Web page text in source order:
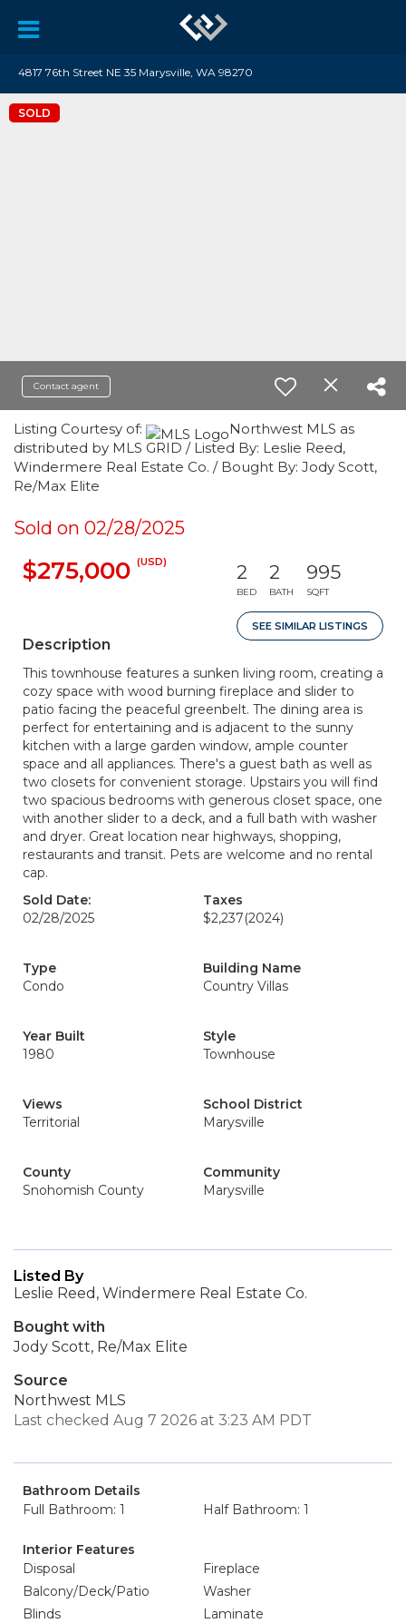
4817 76th Street NE 35 Marysville, WA 98270
SOLD
Contact agent
Listing Courtesy of:
Northwest MLS as
distributed by MLS GRID / Listed By: Leslie Reed,
Windermere Real Estate Co. / Bought By: Jody Scott,
Re/Max Elite
Sold on 02/28/2025
$275,000 (USD) 2
BED
2
BATH
995
SQFT
SEE SIMILAR LISTINGS
Description
This townhouse features a sunken living room, creating a
cozy space with wood burning fireplace and slider to
patio facing the peaceful greenbelt. The dining area is
perfect for entertaining and is adjacent to the sunny
kitchen with a large garden window, ample counter
space and all appliances. There's a guest bath as well as
two closets for convenient storage. Upstairs you will find
two spacious bedrooms with generous closet space, one
with another slider to a deck, and a full bath with washer
and dryer. Great location near highways, shopping,
restaurants and transit. Pets are welcome and no rental
cap.
Sold Date:
02/28/2025
Taxes
$2,237(2024)
Type
Condo
Building Name
Country Villas
Year Built
1980
Style
Townhouse
Views
Territorial
School District
Marysville
County
Snohomish County
Community
Marysville
Listed By
Leslie Reed, Windermere Real Estate Co.
Bought with
Jody Scott, Re/Max Elite
Source
Northwest MLS
Last checked Aug 7 2026 at 3:23 AM PDT
Bathroom Details
Full Bathroom: 1
Half Bathroom: 1
Interior Features
Disposal
Fireplace
Balcony/Deck/Patio
Washer
Blinds
Laminate